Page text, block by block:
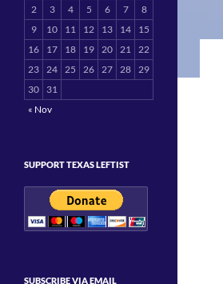
2
3 4 5 6 7
8
9
10 11 12 13 14
15
16
17 18 19 20 21 22
23 24 25 26 27 28 29
30
31
« Nov
SUPPORT TEXAS LEFTIST
SUBSCRIBE VIA EMAIL